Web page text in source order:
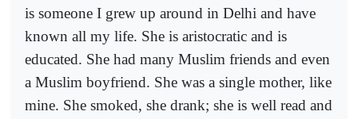
is someone I grew up around in Delhi and have
known all my life. She is aristocratic and is
educated. She had many Muslim friends and even
a Muslim boyfriend. She was a single mother, like
mine. She smoked, she drank; she is well read and